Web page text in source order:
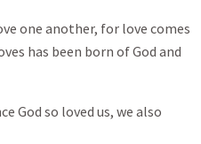
one another, for love comes
has been born of God and
God so loved us, we also